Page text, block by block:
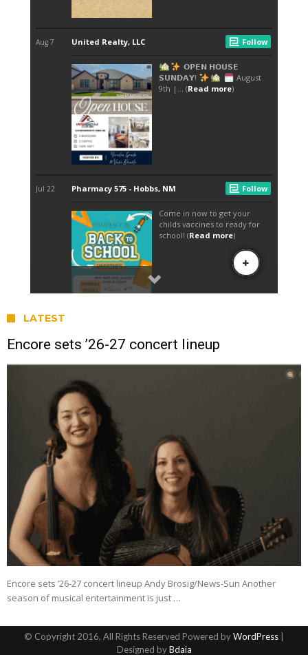
LATEST
Encore sets ’26-27 concert lineup
Encore sets ’26-27 concert lineup Andy Brosig/News-Sun Another
season of musical entertainment is just …
© Copyright 2016, All Rights Reserved Powered byWordPress
Designed byBdaia